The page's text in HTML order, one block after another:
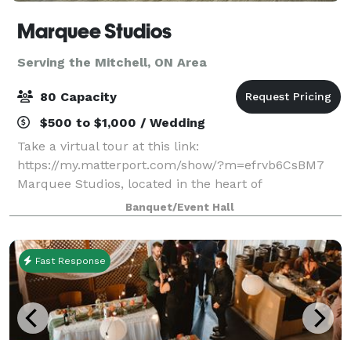
Marquee Studios
Serving the Mitchell, ON Area
80 Capacity
$500 to $1,000 / Wedding
Take a virtual tour at this link:
https://my.matterport.com/show/?m=efrvb6CsBM7
Marquee Studios, located in the heart of
Scarborough off Markham Road, offers a stylish and
accessible event space perfect for creating
unforgettable memories.
Banquet/Event Hall
Fast Response